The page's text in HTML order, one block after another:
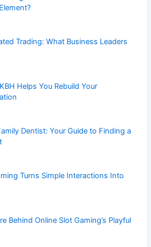
Trading: What Business Leaders
Helps You Rebuild Your
Dentist: Your Guide to Finding a
Turns Simple Interactions Into
Behind Online Slot Gaming’s Playful